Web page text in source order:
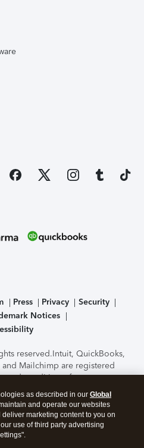
Press Privacy
Security
Notices
reserved.Intuit, QuickBooks,
Mailchimp are registered
and conditions, features,
subject to change
of the TurboTax Online
by C-Level Security.By
you agree to theTerms of Use
as described in our Global
and operate our websites
marketing content to you on
use of third party advertising